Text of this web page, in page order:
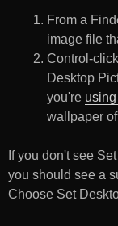
From a
image file
Control-
Desktop
you're
wallpaper
If you don't see
you should see a
Choose Set